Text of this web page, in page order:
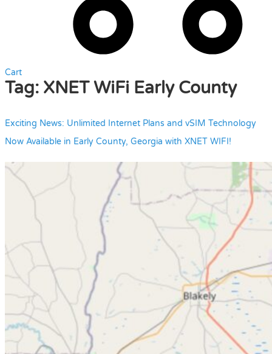
Cart
Tag: XNET WiFi Early County
Exciting News: Unlimited Internet Plans and vSIM Technology
Now Available in Early County, Georgia with XNET WIFI!